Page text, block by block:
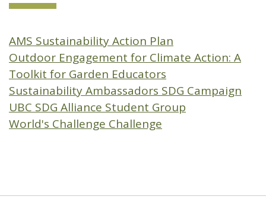
AMS Sustainability Action Plan
Outdoor Engagement for Climate Action: A
Toolkit for Garden Educators
Sustainability Ambassadors SDG Campaign
UBC SDG Alliance Student Group
World's Challenge Challenge